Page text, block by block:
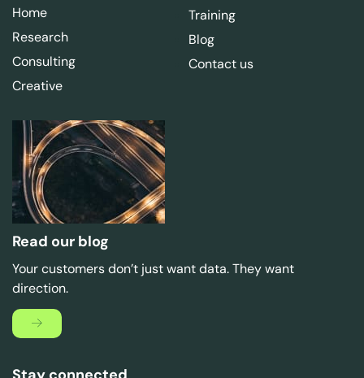
Home
Research
Consulting
Creative
Training
Blog
Contact us
Read our blog
Your customers don’t just want data. They want
direction.